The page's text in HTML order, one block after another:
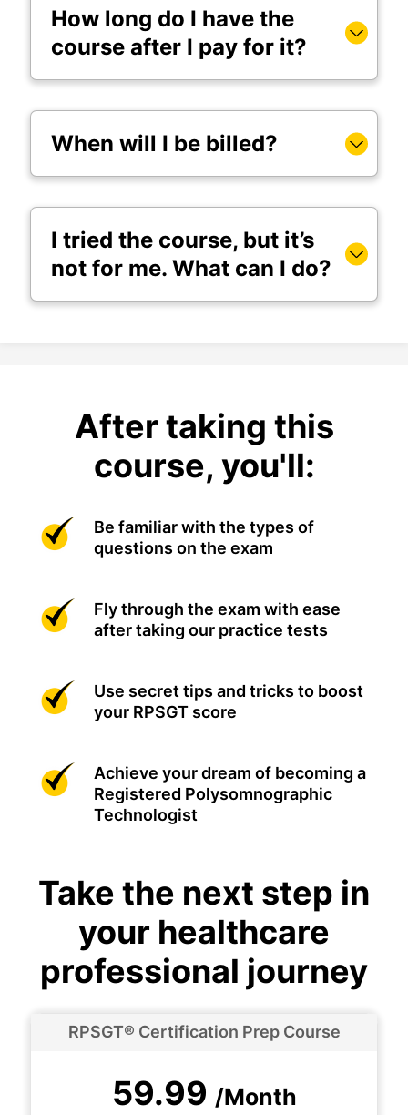
How long do I have the
course after I pay for it?
When will I be billed?
I tried the course, but it’s
not for me. What can I do?
After taking this
course, you'll:
Be familiar with the types of
questions on the exam
Fly through the exam with ease
after taking our practice tests
Use secret tips and tricks to boost
your RPSGT score
Achieve your dream of becoming a
Registered Polysomnographic
Technologist
Take the next step in
your healthcare
professional journey
RPSGT® Certification Prep Course
59.99 /Month